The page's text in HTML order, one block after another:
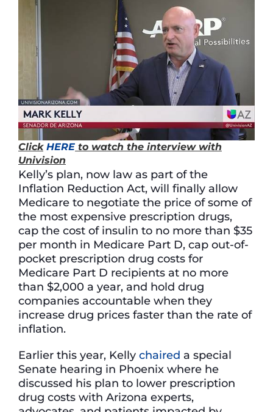
ClickHERE to watch the interview with
Univision
Kelly’s plan, now law as part of the
Inflation Reduction Act, will finally allow
Medicare to negotiate the price of some of
the most expensive prescription drugs,
cap the cost of insulin to no more than $35
per month in Medicare Part D, cap out-of-
pocket prescription drug costs for
Medicare Part D recipients at no more
than $2,000 a year, and hold drug
companies accountable when they
increase drug prices faster than the rate of
inflation.
Earlier this year, Kelly chaired a special
Senate hearing in Phoenix where he
discussed his plan to lower prescription
drug costs with Arizona experts,